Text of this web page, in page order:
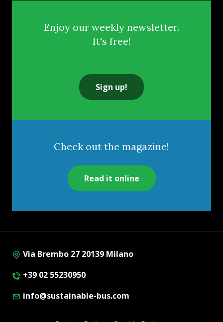
Enjoy our weekly newsletter.
It's free!
Sign up!
Check out the magazine!
Read it online
Via Brembo 27 20139 Milano
+39 02 55230950
info@sustainable-bus.com